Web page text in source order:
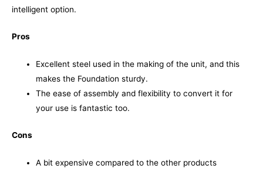
intelligent option.
Pros
Excellent steel used in the making of the unit, and this
makes the Foundation sturdy.
The ease of assembly and flexibility to convert it for
your use is fantastic too.
Cons
A bit expensive compared to the other products